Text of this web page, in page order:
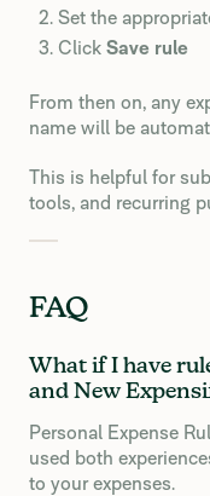
Set the
Click Save rule
From then on, any
name will be
This is helpful for
tools, and recurring
FAQ
What if I have
and New
Personal Expense
used both
to your expenses.